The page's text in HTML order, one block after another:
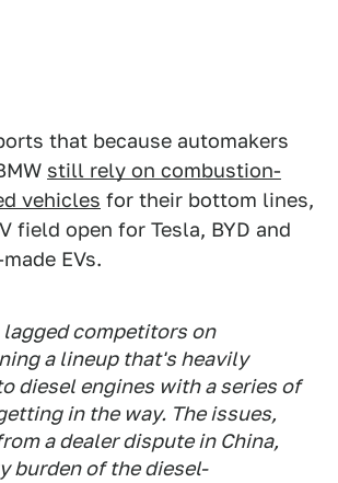
that because automakers
still rely on combustion-
vehicles for their bottom lines,
field open for Tesla, BYD and
EVs.
lagged competitors on
a lineup that's heavily
diesel engines with a series of
in the way. The issues,
a dealer dispute in China,
burden of the diesel-